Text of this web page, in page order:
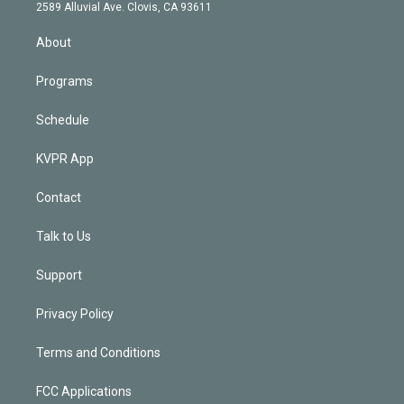
m
2589 Alluvial Ave. Clovis, CA 93611
About
Programs
Schedule
KVPR App
Contact
Talk to Us
Support
Privacy Policy
Terms and Conditions
FCC Applications